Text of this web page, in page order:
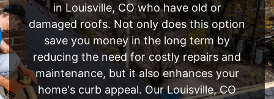
in Louisville, CO who have old or
damaged roofs. Not only does this option
save you money in the long term by
reducing the need for costly repairs and
maintenance, but it also enhances your
home's curb appeal. Our Louisville, CO